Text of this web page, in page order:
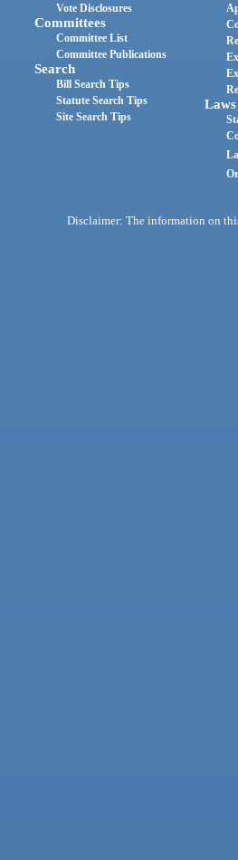
Vote Disclosures
Committees
Committee List
Committee Publications
Search
Bill Search Tips
Statute Search Tips
Site Search Tips
Laws
Disclaimer: The information on